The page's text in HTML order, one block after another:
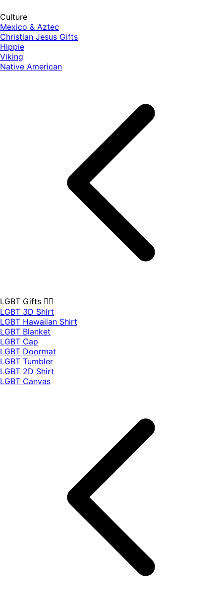
Culture
Mexico & Aztec
Christian Jesus Gifts
Hippie
Viking
Native American
LGBT Gifts 🏳️‍🌈
LGBT 3D Shirt
LGBT Hawaiian Shirt
LGBT Blanket
LGBT Cap
LGBT Doormat
LGBT Tumbler
LGBT 2D Shirt
LGBT Canvas